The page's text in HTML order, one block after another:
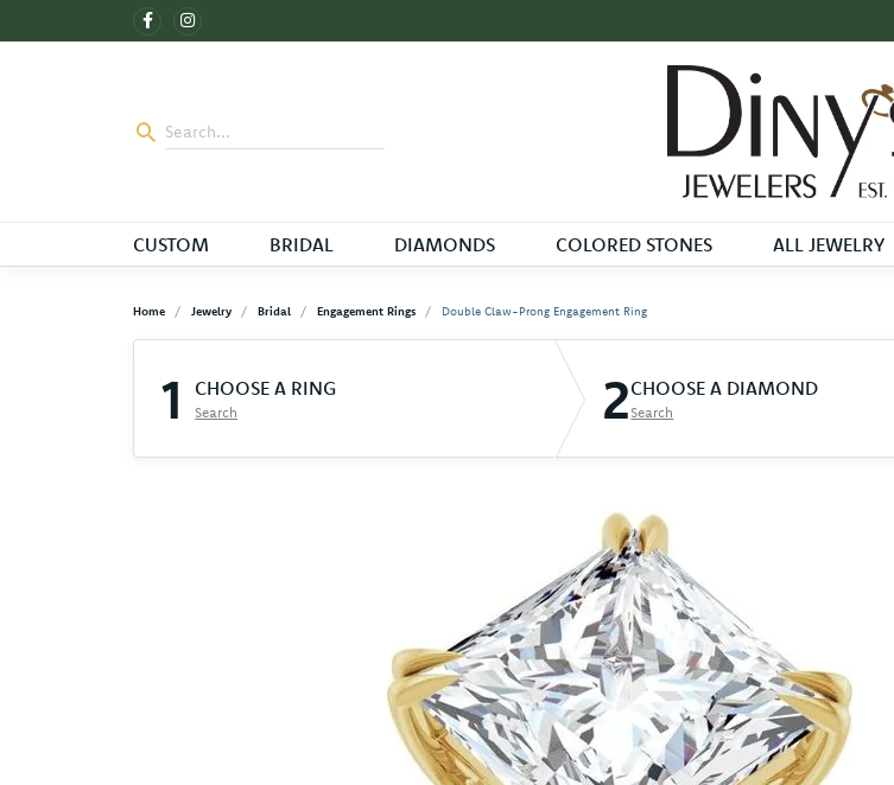
CUSTOM BRIDAL DIAMONDS COLORED STONES ALL JEWELRY
Home Jewelry Bridal Engagement Rings Double Claw-Prong Engagement Ring
1 CHOOSE A RING
Search 2CHOOSE A DIAMOND
Search